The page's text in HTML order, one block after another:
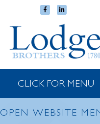
CLICK FOR MENU
OPEN WEBSITE